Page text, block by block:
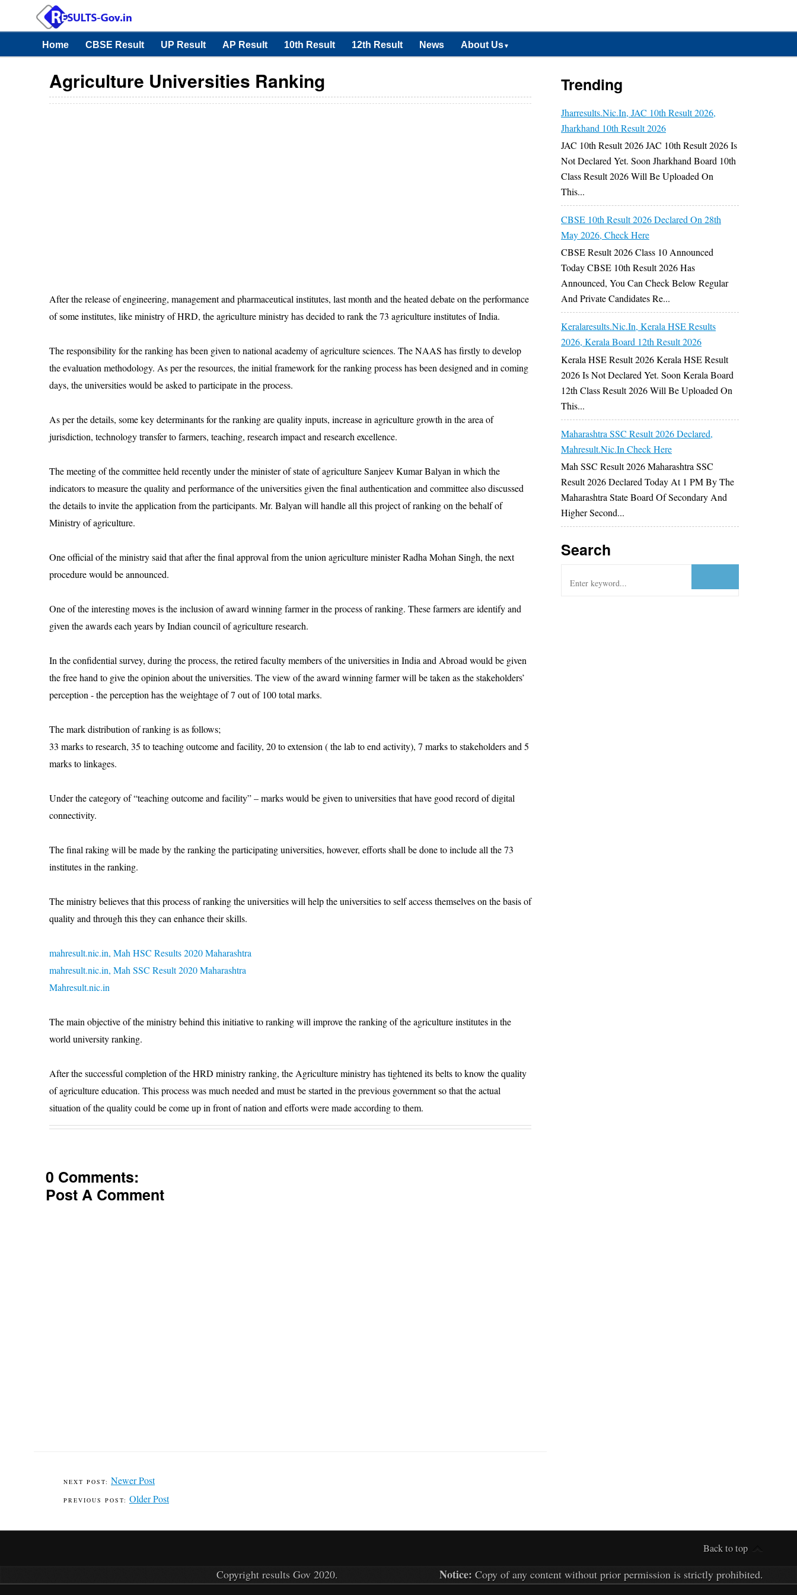
Home CBSE Result UP Result AP Result 10th Result 12th Result News About Us▼
Agriculture Universities Ranking
After the release of engineering, management and pharmaceutical institutes, last month and the heated debate on the performance
of some institutes, like ministry of HRD, the agriculture ministry has decided to rank the 73 agriculture institutes of India.
The responsibility for the ranking has been given to national academy of agriculture sciences. The NAAS has firstly to develop
the evaluation methodology. As per the resources, the initial framework for the ranking process has been designed and in coming
days, the universities would be asked to participate in the process.
As per the details, some key determinants for the ranking are quality inputs, increase in agriculture growth in the area of
jurisdiction, technology transfer to farmers, teaching, research impact and research excellence.
The meeting of the committee held recently under the minister of state of agriculture Sanjeev Kumar Balyan in which the
indicators to measure the quality and performance of the universities given the final authentication and committee also discussed
the details to invite the application from the participants. Mr. Balyan will handle all this project of ranking on the behalf of
Ministry of agriculture.
One official of the ministry said that after the final approval from the union agriculture minister Radha Mohan Singh, the next
procedure would be announced.
One of the interesting moves is the inclusion of award winning farmer in the process of ranking. These farmers are identify and
given the awards each years by Indian council of agriculture research.
In the confidential survey, during the process, the retired faculty members of the universities in India and Abroad would be given
the free hand to give the opinion about the universities. The view of the award winning farmer will be taken as the stakeholders’
perception - the perception has the weightage of 7 out of 100 total marks.
The mark distribution of ranking is as follows;
33 marks to research, 35 to teaching outcome and facility, 20 to extension ( the lab to end activity), 7 marks to stakeholders and 5
marks to linkages.
Under the category of “teaching outcome and facility” – marks would be given to universities that have good record of digital
connectivity.
The final raking will be made by the ranking the participating universities, however, efforts shall be done to include all the 73
institutes in the ranking.
The ministry believes that this process of ranking the universities will help the universities to self access themselves on the basis of
quality and through this they can enhance their skills.
mahresult.nic.in, Mah HSC Results 2020 Maharashtra
mahresult.nic.in, Mah SSC Result 2020 Maharashtra
Mahresult.nic.in
The main objective of the ministry behind this initiative to ranking will improve the ranking of the agriculture institutes in the
world university ranking.
After the successful completion of the HRD ministry ranking, the Agriculture ministry has tightened its belts to know the quality
of agriculture education. This process was much needed and must be started in the previous government so that the actual
situation of the quality could be come up in front of nation and efforts were made according to them.
0 Comments:
Post A Comment
Newer Post
Older Post
Trending
Jharresults.nic.in, JAC 10th Result 2026,
Jharkhand 10th Result 2026
JAC 10th Result 2026 JAC 10th Result 2026 Is
Not Declared Yet. Soon Jharkhand Board 10th
Class Result 2026 Will Be Uploaded On
This...
CBSE 10th Result 2026 Declared On 28th
May 2026, Check Here
CBSE Result 2026 Class 10 Announced
Today CBSE 10th Result 2026 Has
Announced, You Can Check Below Regular
And Private Candidates Re...
Keralaresults.nic.in, Kerala HSE Results
2026, Kerala Board 12th Result 2026
Kerala HSE Result 2026 Kerala HSE Result
2026 Is Not Declared Yet. Soon Kerala Board
12th Class Result 2026 Will Be Uploaded On
This...
Maharashtra SSC Result 2026 Declared,
Mahresult.nic.in Check Here
Mah SSC Result 2026 Maharashtra SSC
Result 2026 Declared Today At 1 PM By The
Maharashtra State Board Of Secondary And
Higher Second...
Search
Back to top
Copyright results Gov2020. Notice: Copy of any content without prior permission is strictly prohibited.